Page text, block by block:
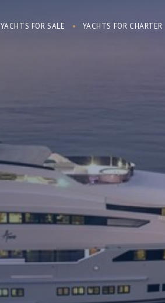
YACHTS FOR SALE YACHTS FOR CHARTER